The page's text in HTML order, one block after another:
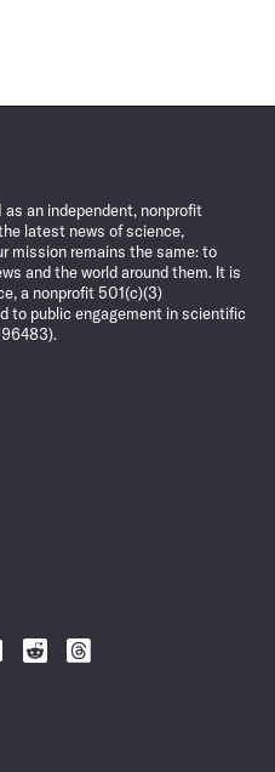
as an independent, nonprofit
latest news of science,
mission remains the same: to
and the world around them. It is
a nonprofit 501(c)(3)
to public engagement in scientific
Follow
Follow